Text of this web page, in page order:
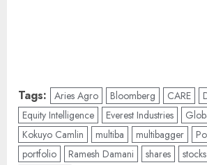
Tags: Aries Agro Bloomberg CARE
Equity Intelligence
Everest Industries
Kokuyo Camlin
multiba multibagger
portfolio
Ramesh Damani shares stocks